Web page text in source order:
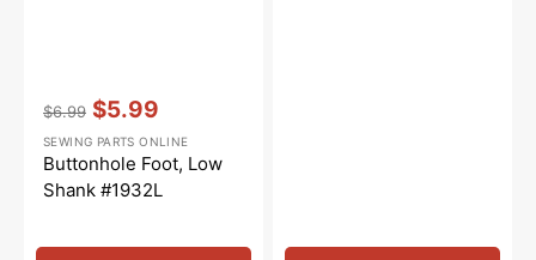
price
$6.99
price
$5.99
Vendor::
SEWING PARTS ONLINE
Buttonhole Foot, Low
Shank #1932L